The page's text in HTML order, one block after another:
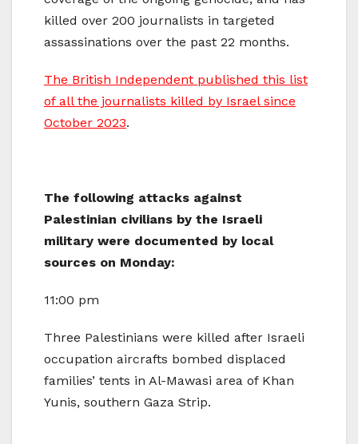
killed over 200 journalists in targeted
assassinations over the past 22 months.
The British Independent published this list
of all the journalists killed by Israel since
October 2023.
The following attacks against
Palestinian civilians by the Israeli
military were documented by local
sources on Monday:
11:00 pm
Three Palestinians were killed after Israeli
occupation aircrafts bombed displaced
families’ tents in Al-Mawasi area of Khan
Yunis, southern Gaza Strip.